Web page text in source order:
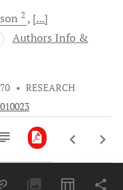
2
[...]
Authors Info &
• RESEARCH